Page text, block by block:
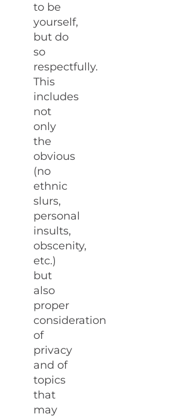
to be
yourself,
but do
so
respectfully.
This
includes
not
only
the
obvious
(no
ethnic
slurs,
personal
insults,
obscenity,
etc.)
but
also
proper
consideration
of
privacy
and of
topics
that
may